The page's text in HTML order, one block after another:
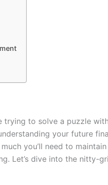
trying to solve a puzzle
your future
you’ll need to
Let’s dive into the nitty-